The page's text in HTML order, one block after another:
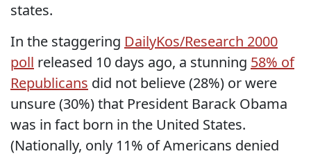
states.
In the staggering DailyKos/Research 2000
poll released 10 days ago, a stunning 58% of
Republicans did not believe (28%) or were
unsure (30%) that President Barack Obama
was in fact born in the United States.
(Nationally, only 11% of Americans denied